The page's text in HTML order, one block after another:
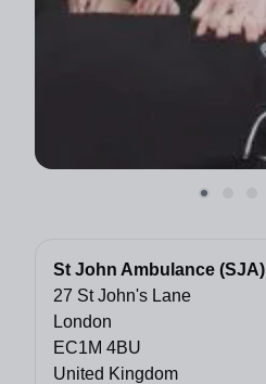
St John Ambulance (SJA)
27 St John's Lane
London
EC1M 4BU
United Kingdom